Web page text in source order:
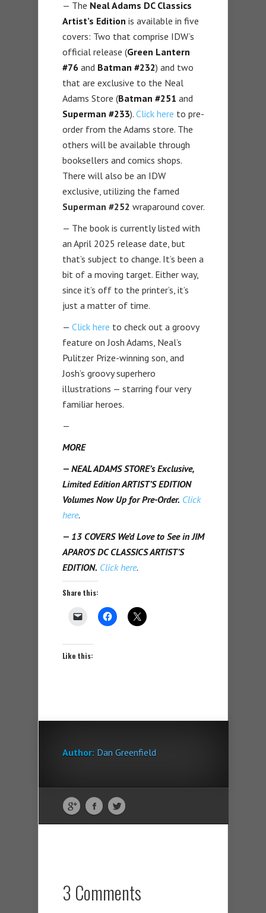
— The Neal Adams DC Classics
Artist’s Edition is available in five
covers: Two that comprise IDW’s
official release (Green Lantern
#76 and Batman #232) and two
that are exclusive to the Neal
Adams Store (Batman #251 and
Superman #233). Click here to pre-
order from the Adams store. The
others will be available through
booksellers and comics shops.
There will also be an IDW
exclusive, utilizing the famed
Superman #252 wraparound cover.
— The book is currently listed with
an April 2025 release date, but
that’s subject to change. It’s been a
bit of a moving target. Either way,
since it’s off to the printer’s, it’s
just a matter of time.
— Click here to check out a groovy
feature on Josh Adams, Neal’s
Pulitzer Prize-winning son, and
Josh’s groovy superhero
illustrations — starring four very
familiar heroes.
—
MORE
— NEAL ADAMS STORE’s Exclusive,
Limited Edition ARTIST’S EDITION
Volumes Now Up for Pre-Order. Click
here.
— 13 COVERS We’d Love to See in JIM
APARO’S DC CLASSICS ARTIST’S
EDITION. Click here.
Share this:
Like this:
Author: Dan Greenfield
3 Comments